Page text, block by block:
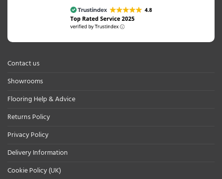
Contact us
Showrooms
Flooring Help & Advice
Returns Policy
Privacy Policy
Delivery Information
Cookie Policy (UK)